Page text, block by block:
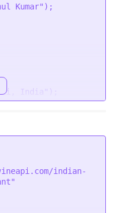
Kumar" );
);
India" );
kundli-
indian-